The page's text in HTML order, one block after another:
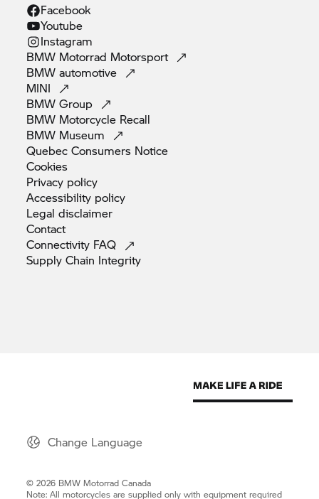
Facebook
Youtube
Instagram
BMW Motorrad Motorsport
BMWautomotive
MINI
BMWGroup
BMW Motorcycle Recall
BMW Museum
Quebec Consumers Notice
Cookies
Privacy policy
Accessibility policy
Legaldisclaimer
Contact
Connectivity FAQ
Supply Chain Integrity
Change Language
© 2026 BMW Motorrad Canada
Note: All motorcycles are supplied only with equipment required